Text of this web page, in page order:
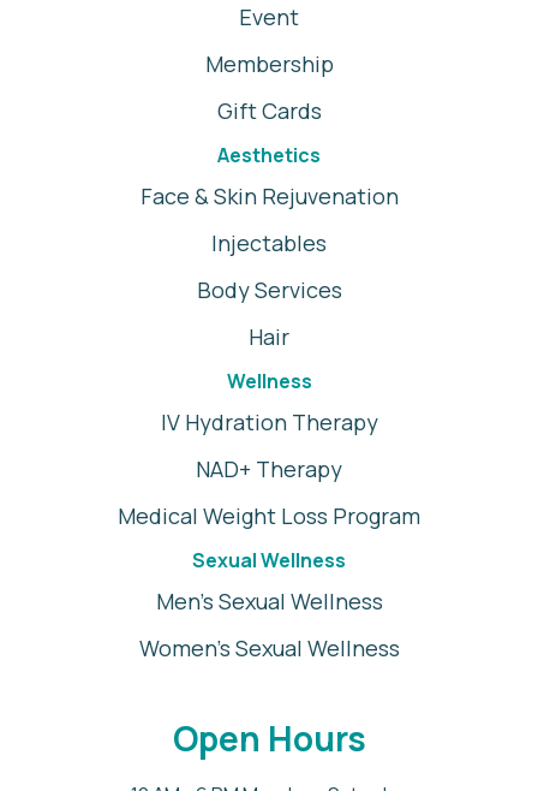
Event
Membership
Gift Cards
Aesthetics
Face & Skin Rejuvenation
Injectables
Body Services
Hair
Wellness
IV Hydration Therapy
NAD+ Therapy
Medical Weight Loss Program
Sexual Wellness
Men's Sexual Wellness
Women's Sexual Wellness
Open Hours